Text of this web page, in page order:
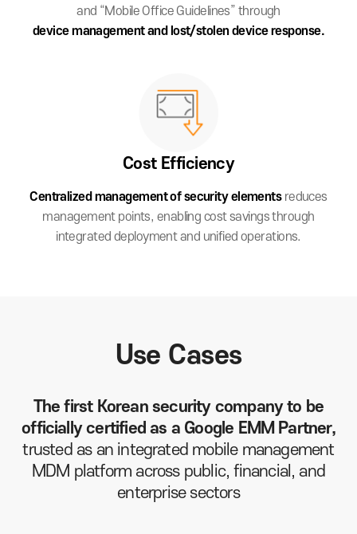
and “Mobile Office Guidelines” through
device management and lost/stolen device response.
Cost Efficiency
Centralized management of securityelements reduces
management points, enabling cost savings through
integrated deployment and unified operations.
Use Cases
The first Korean security company to be
officially certified as a Google EMM Partner,
trusted as an integrated mobile management
MDM platform across public, financial, and
enterprise sectors